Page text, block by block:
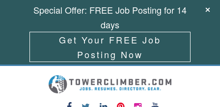
Special Offer: FREE Job Posting for 14
days
Get Your FREE Job
Posting Now